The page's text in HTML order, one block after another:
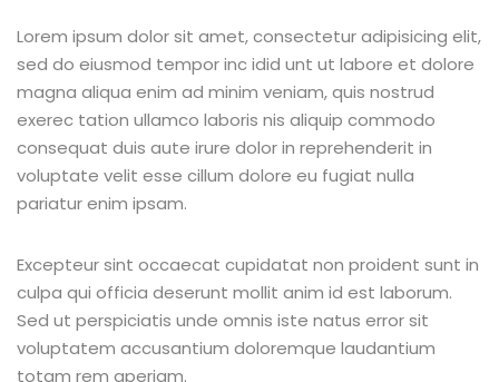
Lorem ipsum dolor sit amet, consectetur adipisicing elit,
sed do eiusmod tempor inc idid unt ut labore et dolore
magna aliqua enim ad minim veniam, quis nostrud
exerec tation ullamco laboris nis aliquip commodo
consequat duis aute irure dolor in reprehenderit in
voluptate velit esse cillum dolore eu fugiat nulla
pariatur enim ipsam.
Excepteur sint occaecat cupidatat non proident sunt in
culpa qui officia deserunt mollit anim id est laborum.
Sed ut perspiciatis unde omnis iste natus error sit
voluptatem accusantium doloremque laudantium
totam rem aperiam.